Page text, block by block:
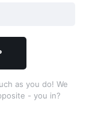
as you do! We
- you in?